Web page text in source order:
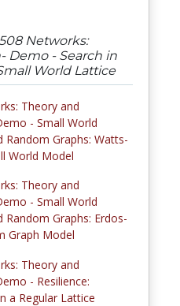
Networks:
Demo - Search in
World Lattice
Theory and
- Small World
Random Graphs: Watts-
World Model
Theory and
- Small World
Random Graphs: Erdos-
Graph Model
Theory and
- Resilience:
a Regular Lattice